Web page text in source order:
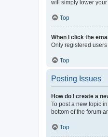
will simply lower your
Top
When I click the
Only registered
Top
Posting Issues
How do I create a
To post a new topic
bottom of the forum
Top